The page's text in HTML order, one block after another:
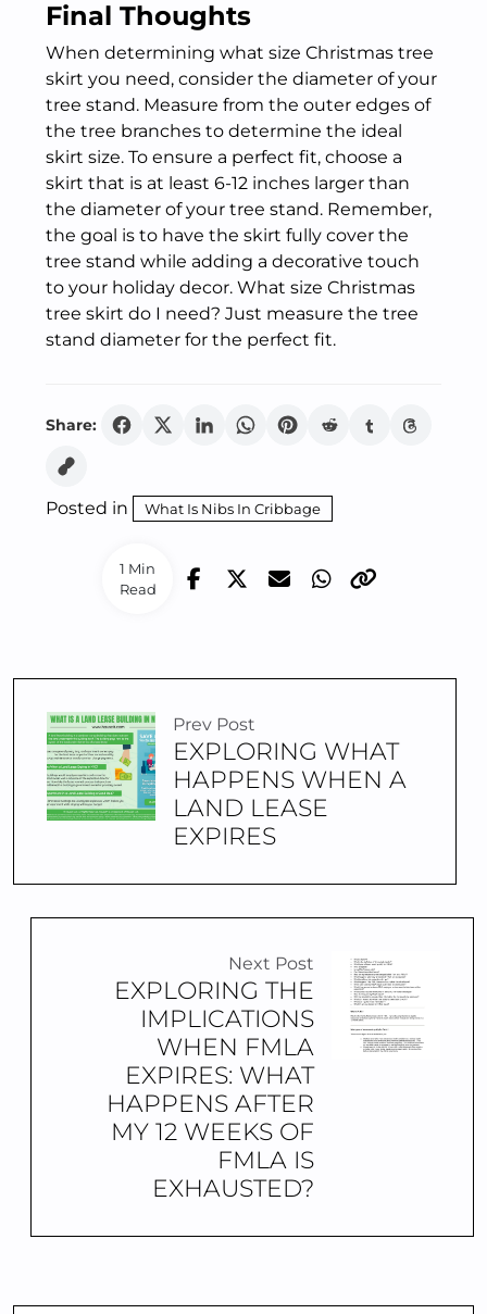
1 Min
Read
Final Thoughts
When determining what size Christmas tree
skirt you need, consider the diameter of your
tree stand. Measure from the outer edges of
the tree branches to determine the ideal
skirt size. To ensure a perfect fit, choose a
skirt that is at least 6-12 inches larger than
the diameter of your tree stand. Remember,
the goal is to have the skirt fully cover the
tree stand while adding a decorative touch
to your holiday decor. What size Christmas
tree skirt do I need? Just measure the tree
stand diameter for the perfect fit.
Share:
Posted in What Is Nibs In Cribbage
Prev Post
EXPLORING WHAT
HAPPENS WHEN A
LAND LEASE
EXPIRES
Next Post
EXPLORING THE
IMPLICATIONS
WHEN FMLA
EXPIRES: WHAT
HAPPENS AFTER
MY 12 WEEKS OF
FMLA IS
EXHAUSTED?